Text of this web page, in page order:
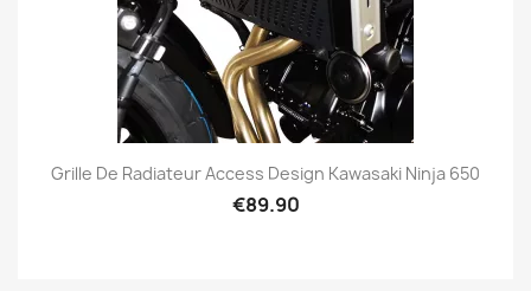
Grille De Radiateur Access Design Kawasaki Ninja 650
€89.90